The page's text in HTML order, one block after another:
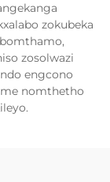
zokubeka
zosolwazi
engcono
nomthetho